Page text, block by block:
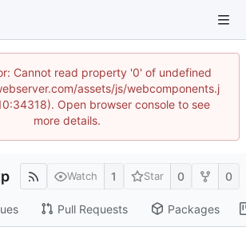
Cannot read property '0' of undefined
assets/js/webcomponents.j
Open browser console to see
more details.
Watch 1 Star 0 0
Pull Requests Packages